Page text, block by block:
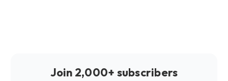
Join 2,000+ subscribers